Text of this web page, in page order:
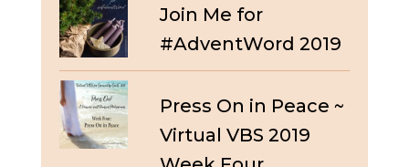
Join Me for
#AdventWord 2019
Press On in Peace ~
Virtual VBS 2019